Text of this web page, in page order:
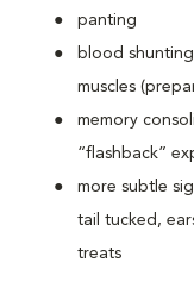
panting
blood
muscles
memory
“flashback”
more subtle
tail tucked,
treats